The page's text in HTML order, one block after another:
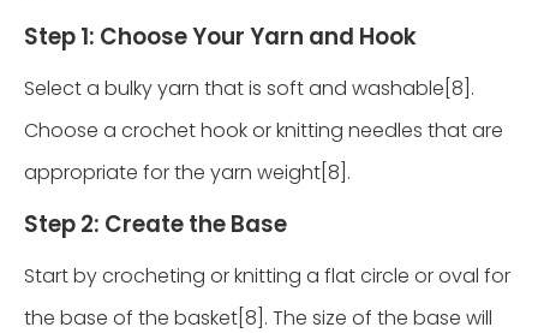
Step 1: Choose Your Yarn and Hook
Select a bulky yarn that is soft and washable[8].
Choose a crochet hook or knitting needles that are
appropriate for the yarn weight[8].
Step 2: Create the Base
Start by crocheting or knitting a flat circle or oval for
the base of the basket[8]. The size of the base will